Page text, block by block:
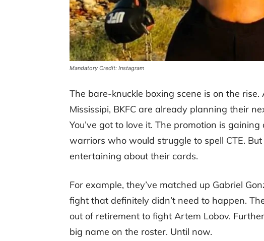
Mandatory Credit: Instagram
The bare-knuckle boxing scene is on the
Mississipi, BKFC are already planning their
You’ve got to love it. The promotion is
warriors who would struggle to spell CTE.
entertaining about their cards.
For example, they’ve matched up Gabriel
fight that definitely didn’t need to happen.
out of retirement to fight Artem Lobov.
big name on the roster. Until now.